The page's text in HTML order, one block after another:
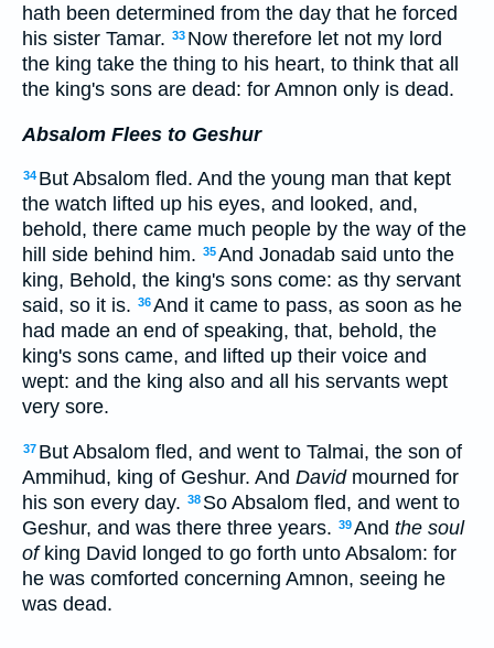
hath been determined from the day that he forced
his sister Tamar. 33 Now therefore let not my lord
the king take the thing to his heart, to think that all
the king's sons are dead: for Amnon only is dead.
Absalom Flees to Geshur
34 But Absalom fled. And the young man that kept
the watch lifted up his eyes, and looked, and,
behold, there came much people by the way of the
hill side behind him. 35And Jonadab said unto the
king, Behold, the king's sons come: as thy servant
said, so it is. 36And it came to pass, as soon as he
had made an end of speaking, that, behold, the
king's sons came, and lifted up their voice and
wept: and the king also and all his servants wept
very sore.
37 But Absalom fled, and went to Talmai, the son of
Ammihud, king of Geshur. And Davidmourned for
his son every day. 38 So Absalom fled, and went to
Geshur, and was there three years. 39And the soul
ofking David longed to go forth unto Absalom: for
he was comforted concerning Amnon, seeing he
was dead.